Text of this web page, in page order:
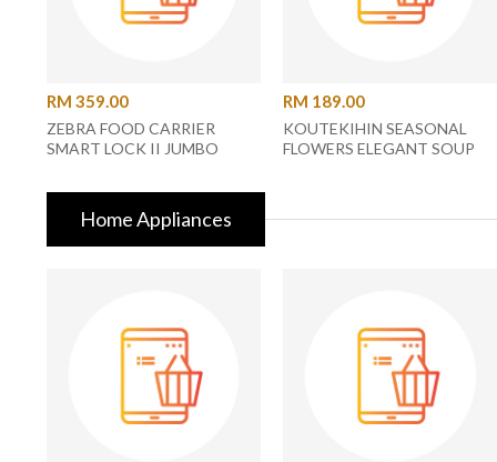
RM 359.00
ZEBRA FOOD CARRIER
SMART LOCK II JUMBO
RM 189.00
KOUTEKIHIN SEASONAL
FLOWERS ELEGANT SOUP
Home Appliances